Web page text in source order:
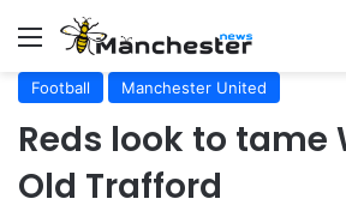
Menu
Football Manchester United
Reds look to tame
Old Trafford